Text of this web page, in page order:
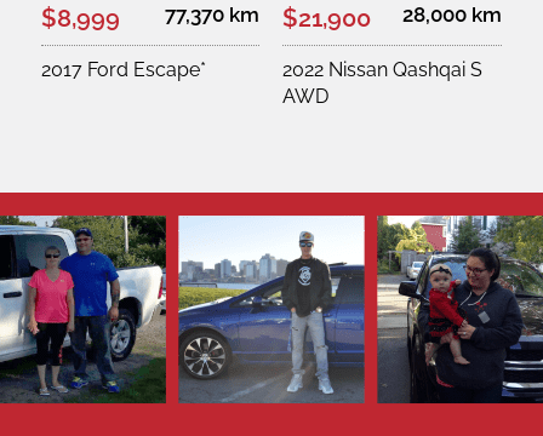
77,370 km
$8,999
2017 Ford Escape*
28,000 km
$21,900
2022 Nissan Qashqai S
AWD